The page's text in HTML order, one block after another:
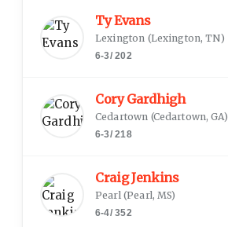
Ty Evans
Lexington (Lexington, TN)
6-3/202
Cory Gardhigh
Cedartown (Cedartown, GA)
6-3/218
Craig Jenkins
Pearl (Pearl, MS)
6-4/352